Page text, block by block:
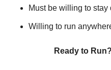
Must be willing to
Willing to run
Ready to